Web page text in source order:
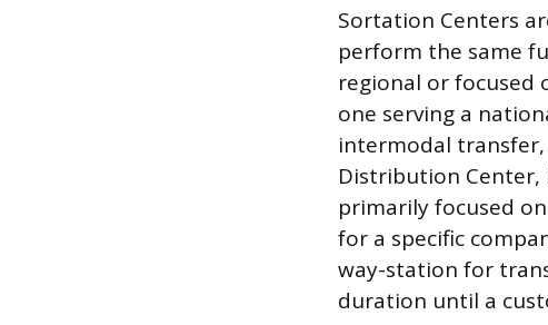
Sortation Centers
perform the same
regional or focused
one serving a
intermodal transfer,
Distribution Center,
primarily focused
for a specific
way-station for
duration until a